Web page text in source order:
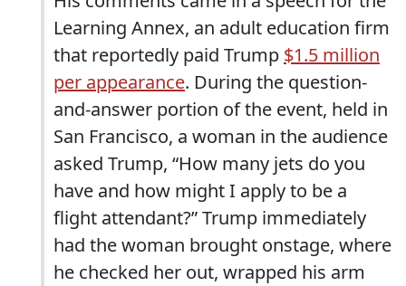
Learning Annex, an adult education firm
that reportedly paid Trump $1.5 million
per appearance. During the question-
and-answer portion of the event, held in
San Francisco, a woman in the audience
asked Trump, “How many jets do you
have and how might I apply to be a
flight attendant?” Trump immediately
had the woman brought onstage, where
he checked her out, wrapped his arm